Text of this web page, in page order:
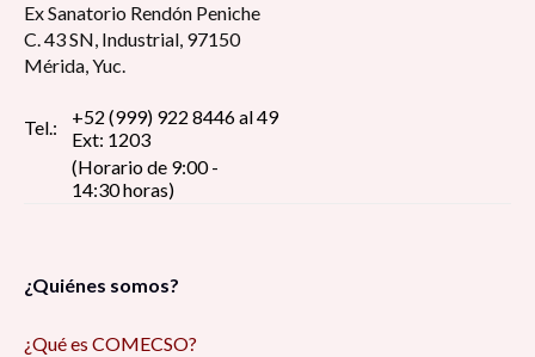
Ex Sanatorio Rendón Peniche
C. 43 SN, Industrial, 97150
Mérida, Yuc.
Tel.:
+52 (999) 922 8446 al 49
Ext: 1203
(Horario de 9:00 -
14:30 horas)
¿Quiénes somos?
¿Qué es COMECSO?